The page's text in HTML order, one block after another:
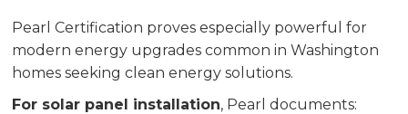
Pearl Certification proves especially powerful for
modern energy upgrades common in Washington
homes seeking clean energy solutions.
For solar panel installation, Pearl documents: